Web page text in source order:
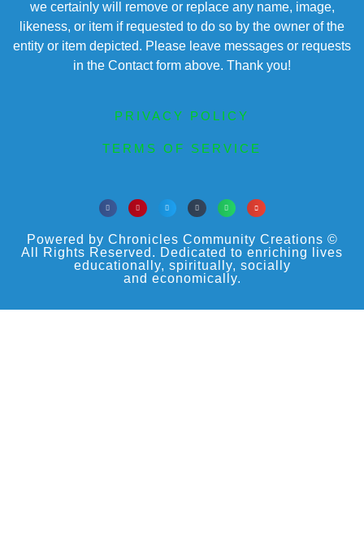
we certainly will remove or replace any name, image,
likeness, or item if requested to do so by the owner of the
entity or item depicted. Please leave messages or requests
in the Contact form above. Thank you!
PRIVACY POLICY
TERMS OF SERVICE
Powered by Chronicles Community Creations ©
All Rights Reserved. Dedicated to enriching lives
educationally, spiritually, socially
and economically.